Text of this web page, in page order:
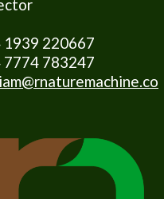
1939 220667
7774 783247